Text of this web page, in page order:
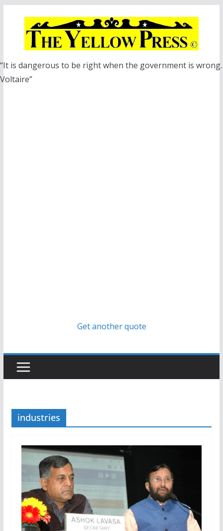
“It is dangerous to be right when the government is wrong.
Voltaire”
Get another quote
industries